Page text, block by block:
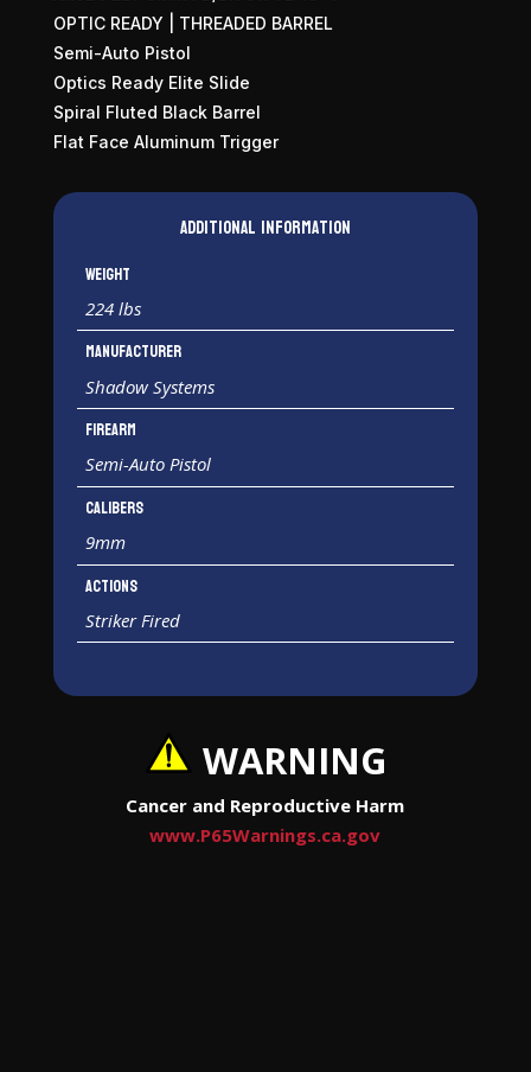
OPTIC READY | THREADED BARREL
Semi-Auto Pistol
Optics Ready Elite Slide
Spiral Fluted Black Barrel
Flat Face Aluminum Trigger
Additional information
Weight
224 lbs
Manufacturer
Shadow Systems
Firearm
Semi-Auto Pistol
Calibers
9mm
Actions
Striker Fired
WARNING
Cancer and Reproductive Harm
www.P65Warnings.ca.gov